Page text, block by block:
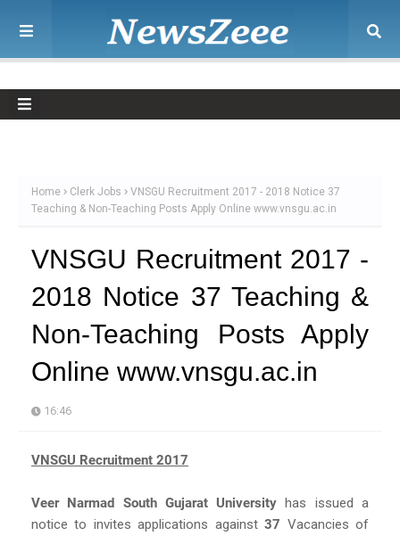
Home Clerk Jobs
VNSGU Recruitment 2017 - 2018 Notice 37
Teaching & Non-Teaching Posts Apply Online www.vnsgu.ac.in
VNSGU Recruitment 2017 -
2018 Notice 37 Teaching &
Non-Teaching Posts Apply
Online www.vnsgu.ac.in
16:46
VNSGU Recruitment 2017
Veer Narmad South Gujarat University has issued a
notice to invites applications against37 Vacancies of